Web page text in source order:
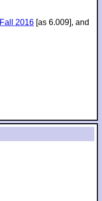
Fall 2016 [as 6.009], and